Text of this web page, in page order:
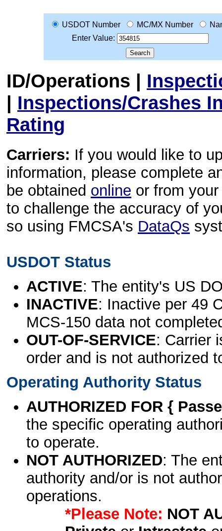
USDOT Number MC/MX Number
Enter Value:
ID/Operations |
| Inspections/Crashes
Rating
Carriers: If you would like to
information, please complete
be obtained online or from
to challenge the accuracy of
so using FMCSA's DataQs
USDOT Status
ACTIVE: The entity's US
INACTIVE: Inactive per 49
MCS-150 data not
OUT-OF-SERVICE: Carrier
order and is not authorized
Operating Authority Status
AUTHORIZED FOR {
the specific operating
to operate.
NOT AUTHORIZED: The
authority and/or is not
operations.
*Please Note: NOT